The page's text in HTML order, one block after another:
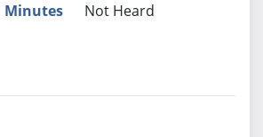
Minutes Not Heard